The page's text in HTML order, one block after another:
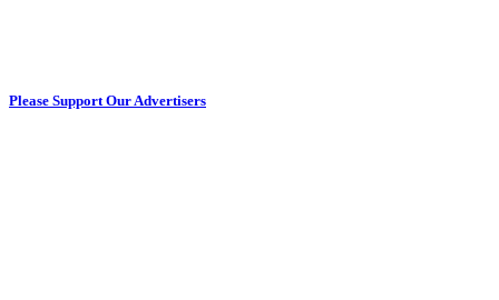
Please Support Our Advertisers